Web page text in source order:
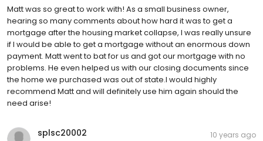
Matt was so great to work with! As a small business owner,
hearing so many comments about how hard it was to get a
mortgage after the housing market collapse, I was really unsure
if I would be able to get a mortgage without an enormous down
payment. Matt went to bat for us and got our mortgage with no
problems. He even helped us with our closing documents since
the home we purchased was out of state.I would highly
recommend Matt and will definitely use him again should the
need arise!
splsc20002 10 years ago